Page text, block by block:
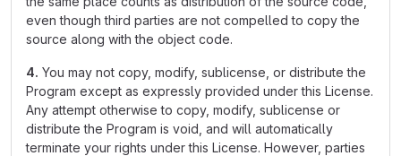
even though third parties are not compelled to copy the
source along with the object code.
4. You may not copy, modify, sublicense, or distribute the
Program except as expressly provided under this License.
Any attempt otherwise to copy, modify, sublicense or
distribute the Program is void, and will automatically
terminate your rights under this License. However, parties